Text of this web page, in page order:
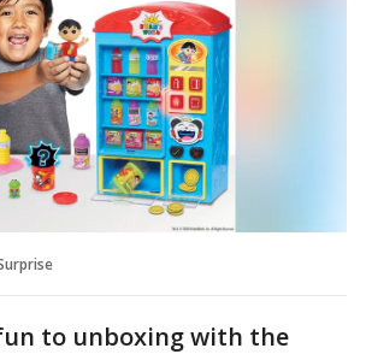
to unboxing with the